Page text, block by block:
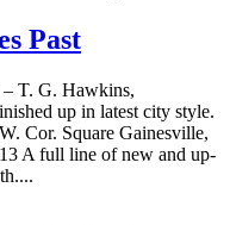
Past
T. G. Hawkins,
up in latest city style.
Cor. Square Gainesville,
A full line of new and up-